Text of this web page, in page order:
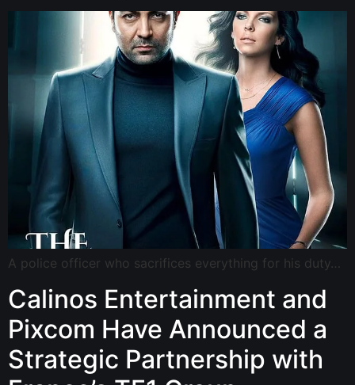
A police officer who sacrifices everything for his duty…
Calinos Entertainment and
Pixcom Have Announced a
Strategic Partnership with